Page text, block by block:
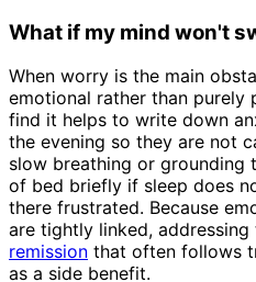
What if my mind won't
When worry is the main
emotional rather than purely
find it helps to write down
the evening so they are not
slow breathing or grounding
of bed briefly if sleep does
there frustrated. Because
are tightly linked, addressing
remission that often follows
as a side benefit.